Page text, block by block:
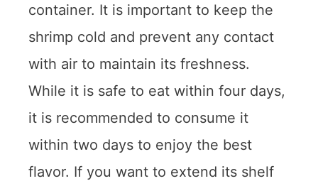
container. It is important to keep the
shrimp cold and prevent any contact
with air to maintain its freshness.
While it is safe to eat within four days,
it is recommended to consume it
within two days to enjoy the best
flavor. If you want to extend its shelf